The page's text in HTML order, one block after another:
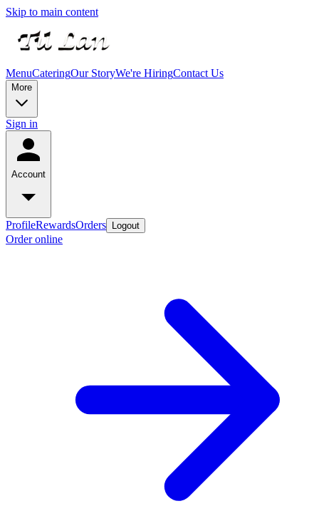
Skip to main content
MenuCateringOur StoryWe're HiringContact Us
More
Sign in
Account
ProfileRewardsOrders Logout
Order online